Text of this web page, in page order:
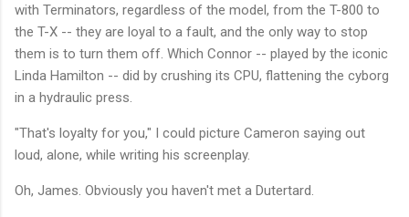
with Terminators, regardless of the model, from the T-800 to
the T-X -- they are loyal to a fault, and the only way to stop
them is to turn them off. Which Connor -- played by the iconic
Linda Hamilton -- did by crushing its CPU, flattening the cyborg
in a hydraulic press.
"That's loyalty for you," I could picture Cameron saying out
loud, alone, while writing his screenplay.
Oh, James. Obviously you haven't met a Dutertard.